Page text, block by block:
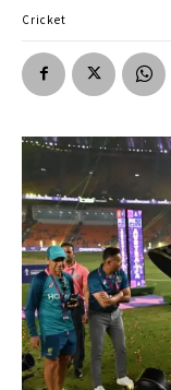
Cricket